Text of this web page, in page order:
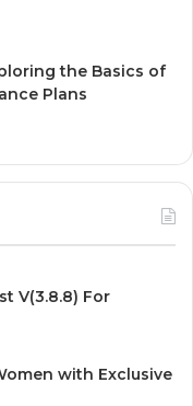
the Basics of
Plans
V(3.8.8) For
with Exclusive